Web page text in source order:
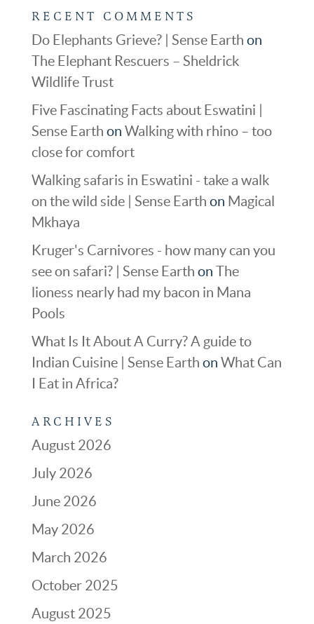
RECENT COMMENTS
Do Elephants Grieve? | Sense Earth on
The Elephant Rescuers – Sheldrick
Wildlife Trust
Five Fascinating Facts about Eswatini |
Sense Earth on Walking with rhino – too
close for comfort
Walking safaris in Eswatini - take a walk
on the wild side | Sense Earth on Magical
Mkhaya
Kruger's Carnivores - how many can you
see on safari? | Sense Earth on The
lioness nearly had my bacon in Mana
Pools
What Is It About A Curry? A guide to
Indian Cuisine | Sense Earth on What Can
I Eat in Africa?
ARCHIVES
August 2026
July 2026
June 2026
May 2026
March 2026
October 2025
August 2025